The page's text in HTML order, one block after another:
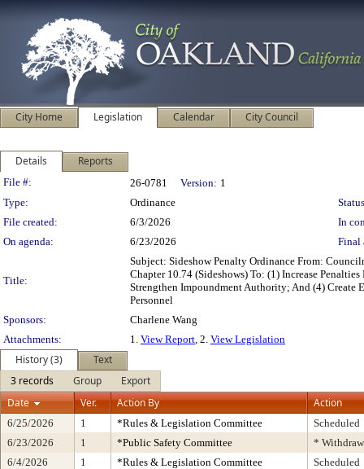
City Home Legislation Calendar City Council
Details Reports
Legislation Details
File #: 26-0781 Version: 1
Type:
Ordinance
File created:
6/3/2026
In
On agenda:
6/23/2026 Final
Title:
Subject: Sideshow Penalty Ordinance From:
Chapter 10.74 (Sideshows) To: (1) Increase
Strengthen Impoundment Authority; And (4) Create
Personnel
Sponsors:
Charlene Wang
Attachments:
1. View Report, 2. View Legislation
History (3)
Text
3 records
Group
Export
Date
Ver. Action By Action
6/25/2026 1 *Rules & Legislation Committee
Scheduled
6/23/2026
1 *Public Safety Committee
*
6/4/2026
1 *Rules & Legislation Committee Scheduled